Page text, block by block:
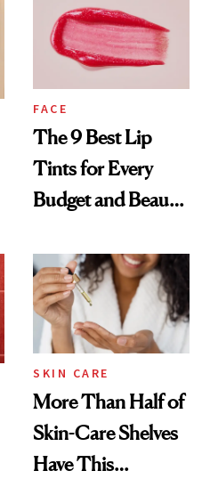
FACE
The 9 Best Lip
Tints for Every
Budget and Beauty
SKIN CARE
More Than Half of
Skin-Care Shelves
Have This